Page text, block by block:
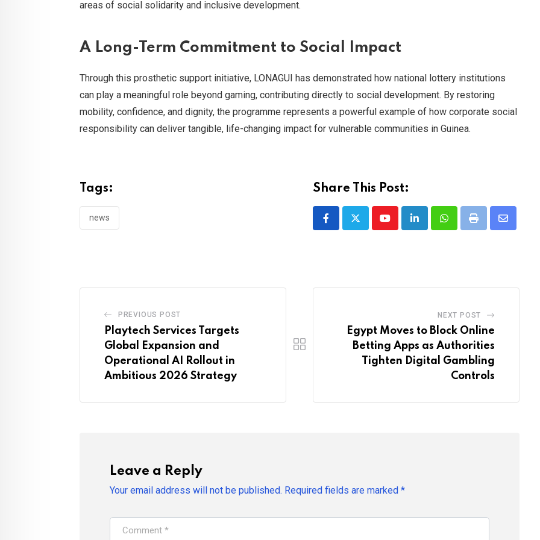
areas of social solidarity and inclusive development.
A Long-Term Commitment to Social Impact
Through this prosthetic support initiative, LONAGUI has demonstrated how national lottery institutions
can play a meaningful role beyond gaming, contributing directly to social development. By restoring
mobility, confidence, and dignity, the programme represents a powerful example of how corporate social
responsibility can deliver tangible, life-changing impact for vulnerable communities in Guinea.
Tags:
news
Share This Post:
YoutubeLinkedInWhatsappPrint
Share
PREVIOUS POST
Playtech Services Targets
Global Expansion and
Operational AI Rollout in
Ambitious 2026 Strategy
NEXT POST
Egypt Moves to Block Online
Betting Apps as Authorities
Tighten Digital Gambling
Controls
Leave a Reply
Your email address will not be published. Required fields are marked *